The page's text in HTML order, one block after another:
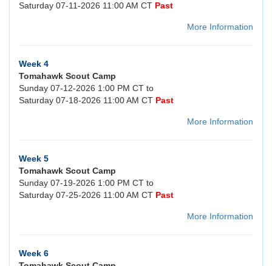
Saturday 07-11-2026 11:00 AM CT Past
More Information
Week 4
Tomahawk Scout Camp
Sunday 07-12-2026 1:00 PM CT to
Saturday 07-18-2026 11:00 AM CT Past
More Information
Week 5
Tomahawk Scout Camp
Sunday 07-19-2026 1:00 PM CT to
Saturday 07-25-2026 11:00 AM CT Past
More Information
Week 6